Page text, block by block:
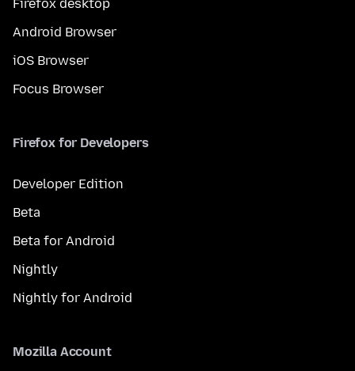
Firefox desktop
Android Browser
iOS Browser
Focus Browser
Firefox for Developers
Developer Edition
Beta
Beta for Android
Nightly
Nightly for Android
Mozilla Account